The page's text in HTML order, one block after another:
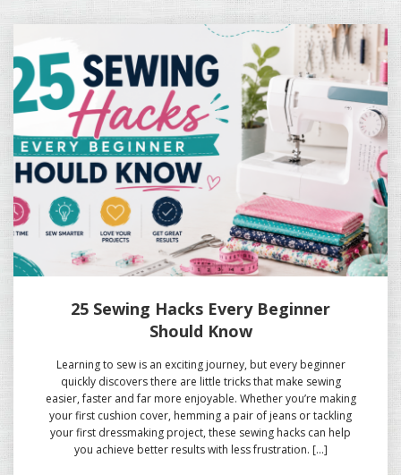
25 Sewing Hacks Every Beginner
Should Know
Learning to sew is an exciting journey, but every beginner
quickly discovers there are little tricks that make sewing
easier, faster and far more enjoyable. Whether you’re making
your first cushion cover, hemming a pair of jeans or tackling
your first dressmaking project, these sewing hacks can help
you achieve better results with less frustration. […]